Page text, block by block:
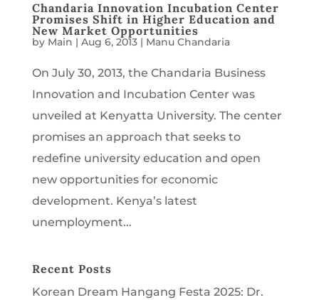
Chandaria Innovation Incubation Center
Promises Shift in Higher Education and
New Market Opportunities
by Main | Aug 6, 2013| Manu Chandaria
On July 30, 2013, the Chandaria Business
Innovation and Incubation Center was
unveiled at Kenyatta University. The center
promises an approach that seeks to
redefine university education and open
new opportunities for economic
development. Kenya’s latest
unemployment...
Recent Posts
Korean Dream Hangang Festa 2025: Dr.